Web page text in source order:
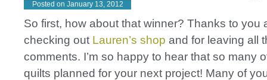
Posted on January 13, 2012
So first, how about that winner? Thanks to you
checking out Lauren’s shop and for leaving all
comments. I’m so happy to hear that so many
quilts planned for your next project! Many of